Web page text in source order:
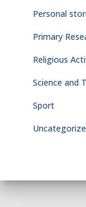
Personal
Primary
Religious
Science and
Sport